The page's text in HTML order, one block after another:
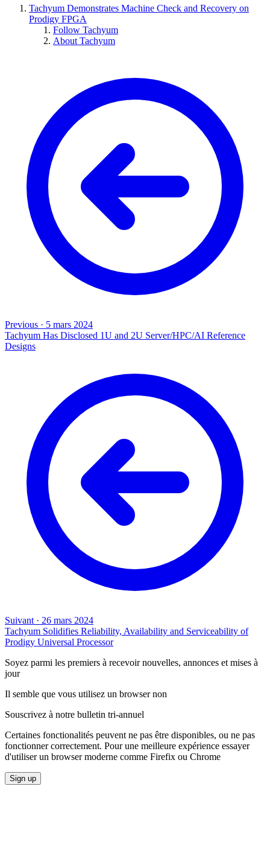
Tachyum Demonstrates Machine Check and Recovery on
Prodigy FPGA
Follow Tachyum
About Tachyum
Previous · 5 mars 2024
Tachyum Has Disclosed 1U and 2U Server/HPC/AI Reference
Designs
Suivant · 26 mars 2024
Tachyum Solidifies Reliability, Availability and Serviceability of
Prodigy Universal Processor
Soyez parmi les premiers à recevoir nouvelles, annonces et mises à
jour
Il semble que vous utilisez un browser non
Souscrivez à notre bulletin tri-annuel
Certaines fonctionalités peuvent ne pas être disponibles, ou ne pas
fonctionner correctement. Pour une meilleure expérience essayer
d'utiliser un browser moderne comme Firefix ou Chrome
Sign up